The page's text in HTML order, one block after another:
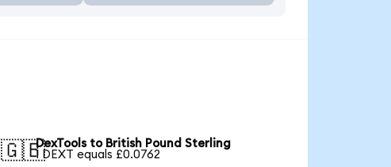
🇬🇧DexTools to British Pound Sterling
1 DEXT equals £0.0762